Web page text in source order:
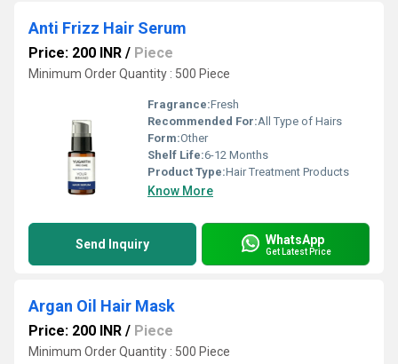
Anti Frizz Hair Serum
Price: 200 INR / Piece
Minimum Order Quantity : 500 Piece
Fragrance:Fresh
Recommended For:All Type of Hairs
Form:Other
Shelf Life:6-12 Months
Product Type:Hair Treatment Products
Know More
Send Inquiry WhatsApp
Get Latest Price
Argan Oil Hair Mask
Price: 200 INR / Piece
Minimum Order Quantity : 500 Piece